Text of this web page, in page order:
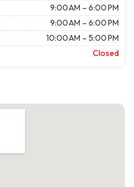
9:00 AM – 6:00 PM
9:00 AM – 6:00 PM
10:00 AM – 5:00 PM
Closed